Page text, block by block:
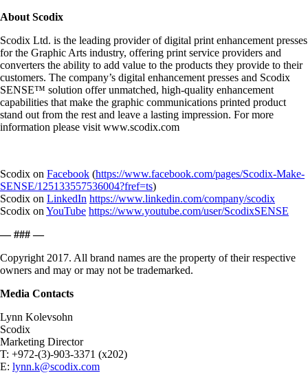
About Scodix
Scodix Ltd. is the leading provider of digital print enhancement presses
for the Graphic Arts industry, offering print service providers and
converters the ability to add value to the products they provide to their
customers. The company’s digital enhancement presses and Scodix
SENSE™ solution offer unmatched, high-quality enhancement
capabilities that make the graphic communications printed product
stand out from the rest and leave a lasting impression. For more
information please visit www.scodix.com
Scodix on Facebook (https://www.facebook.com/pages/Scodix-Make-
SENSE/125133557536004?fref=ts)
Scodix on LinkedIn https://www.linkedin.com/company/scodix
Scodix on YouTube https://www.youtube.com/user/ScodixSENSE
— ### —
Copyright 2017. All brand names are the property of their respective
owners and may or may not be trademarked.
Media Contacts
Lynn Kolevsohn
Scodix
Marketing Director
T: +972-(3)-903-3371 (x202)
E: lynn.k@scodix.com